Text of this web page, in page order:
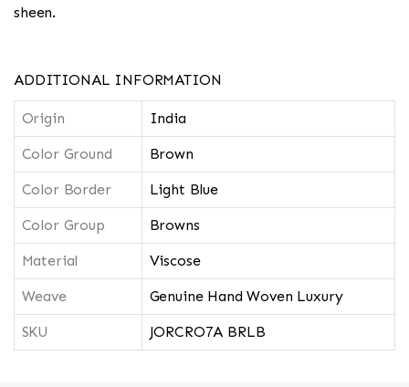
sheen.
ADDITIONAL INFORMATION
Origin India
Color Ground Brown
Color Border Light Blue
Color Group Browns
Material Viscose
Weave Genuine Hand Woven Luxury
SKU JORCRO7A BRLB